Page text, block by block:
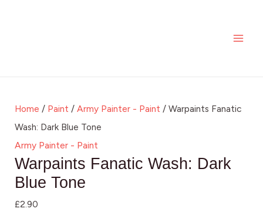
Home / Paint / Army Painter - Paint / Warpaints Fanatic
Wash: Dark Blue Tone
Army Painter - Paint
Warpaints Fanatic Wash: Dark
Blue Tone
£2.90